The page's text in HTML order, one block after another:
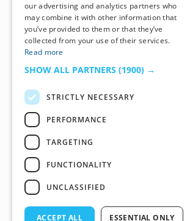
our advertising and analytics partners who
may combine it with other information that
you’ve provided to them or that they’ve
collected from your use of their services.
Read more
SHOW ALL PARTNERS (1900) →
STRICTLY NECESSARY
PERFORMANCE
TARGETING
FUNCTIONALITY
UNCLASSIFIED
ACCEPT ALL ESSENTIAL ONLY